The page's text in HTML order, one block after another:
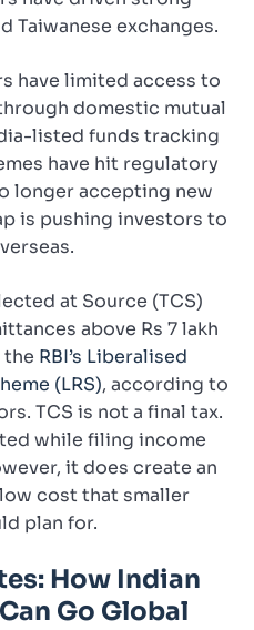
Taiwanese exchanges.
have limited access to
domestic mutual
listed funds tracking
have hit regulatory
longer accepting new
is pushing investors to
at Source (TCS)
above Rs 7 lakh
the RBI’s Liberalised
(LRS), according to
TCS is not a final tax.
while filing income
it does create an
cost that smaller
plan for.
How Indian
Go Global